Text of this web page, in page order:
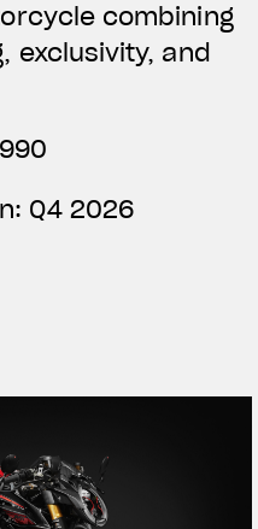
combining
exclusivity, and
Q4 2026